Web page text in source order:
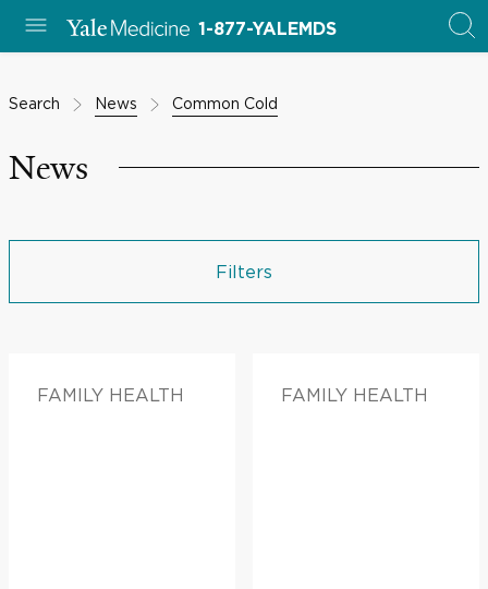
1-877-YALEMDS
Search News Common Cold
News
Filters
FAMILY HEALTH FAMILY HEALTH